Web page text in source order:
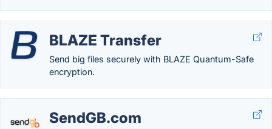
BLAZE Transfer
Send big files securely with BLAZE Quantum-Safe
encryption.
SendGB.com